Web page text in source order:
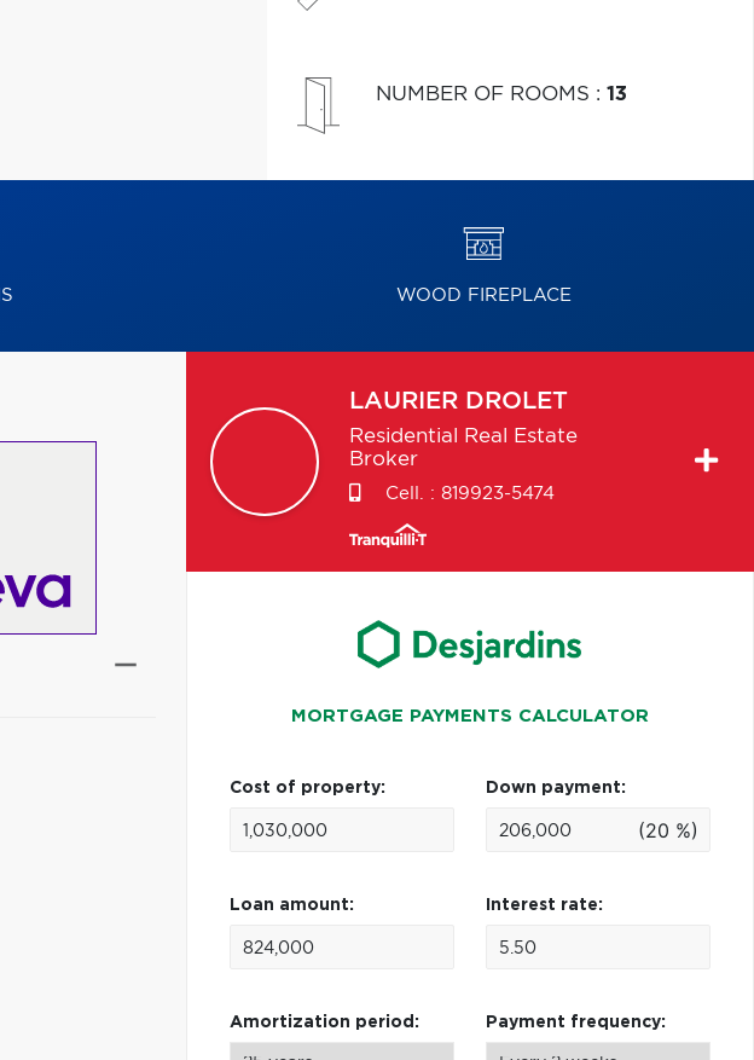
NUMBER OF ROOMS : 13
WOOD FIREPLACE
LAURIER DROLET
Residential Real Estate
Broker
Cell. : 819923-5474
MORTGAGE PAYMENTS CALCULATOR
Cost of property: Down payment:
(20 %)
Loan amount: Interest rate:
Amortization period: Payment frequency: